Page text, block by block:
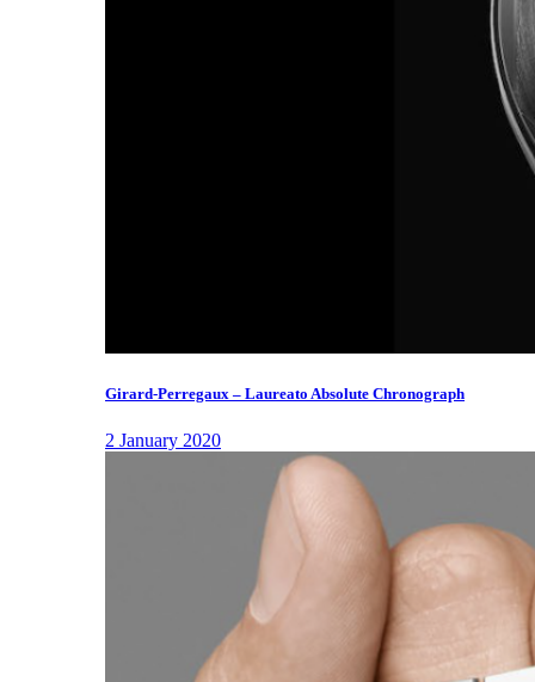
Girard-Perregaux – Laureato Absolute Chronograph
2 January 2020